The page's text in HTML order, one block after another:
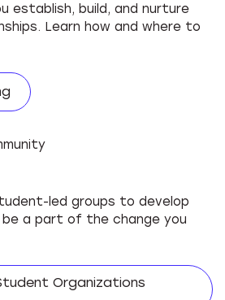
establish, build, and nurture
Learn how and where to
led groups to develop
be a part of the change you
Organizations